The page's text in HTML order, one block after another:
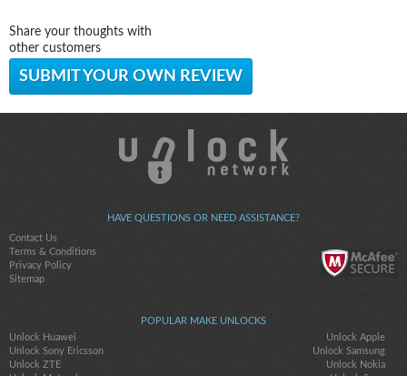
Share your thoughts with
other customers
SUBMIT YOUR OWN REVIEW
HAVE QUESTIONS OR NEED ASSISTANCE?
Contact Us
Terms & Conditions
Privacy Policy
Sitemap
POPULAR MAKE UNLOCKS
Unlock Huawei
Unlock Apple
Unlock Sony Ericsson
Unlock Samsung
Unlock ZTE
Unlock Nokia